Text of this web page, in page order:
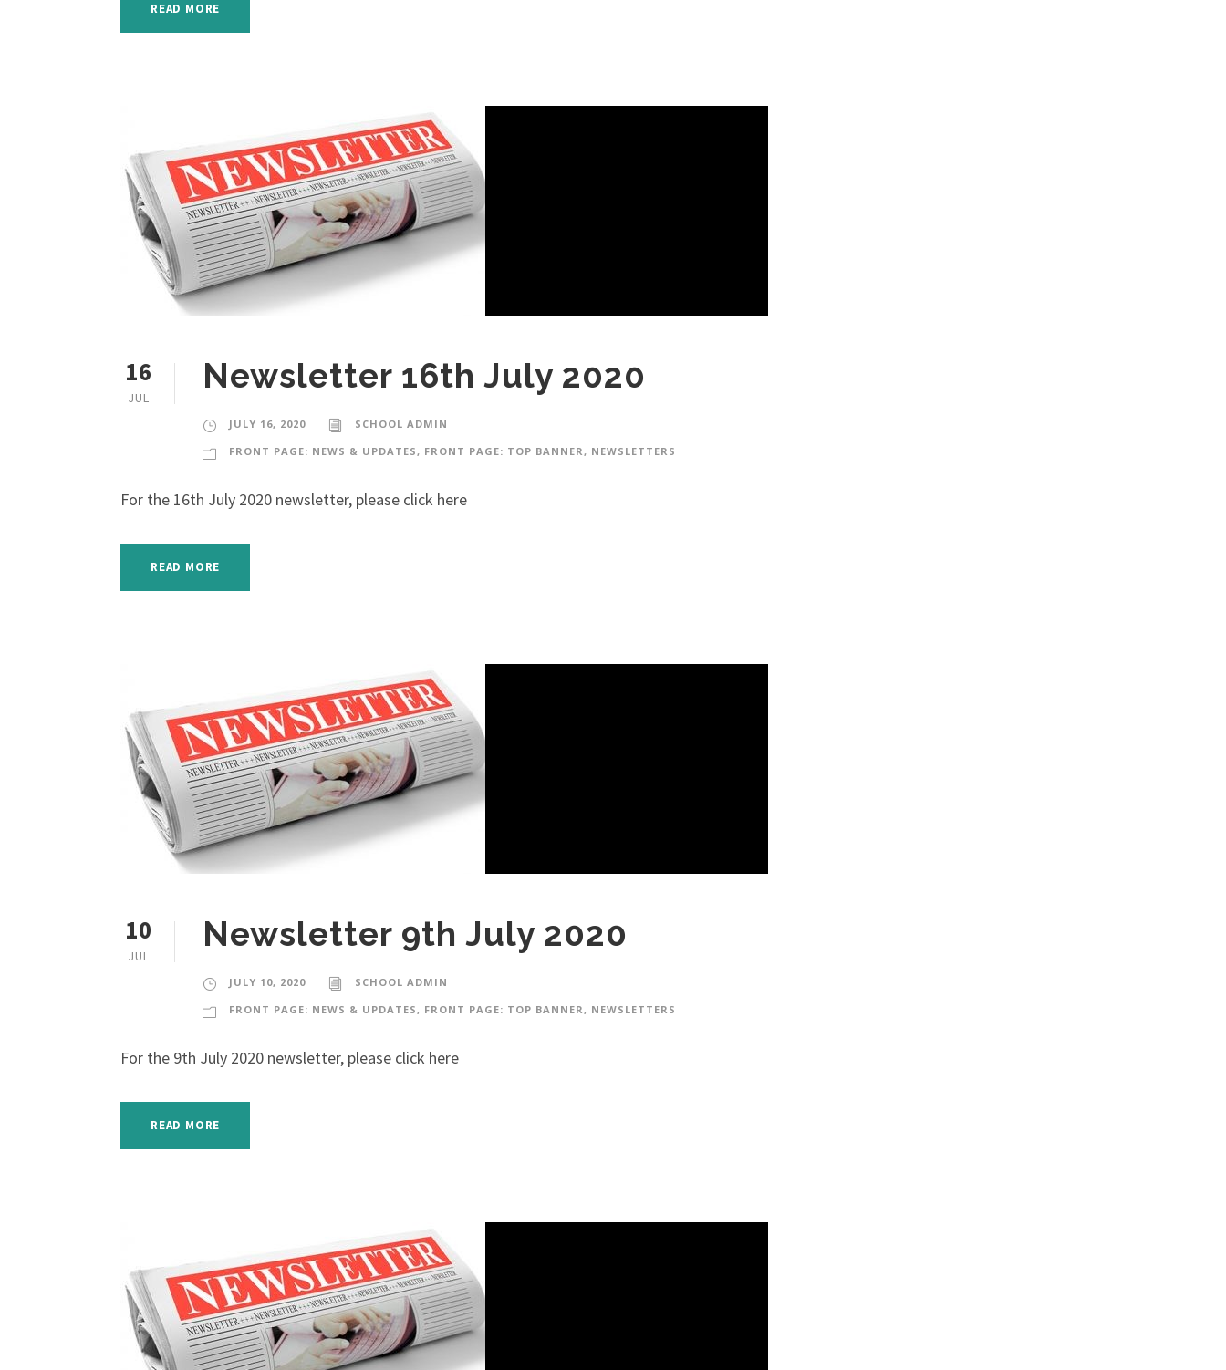
READ MORE
16
JUL
Newsletter 16th July 2020
JULY 16, 2020
SCHOOL ADMIN
FRONT PAGE: NEWS & UPDATES, FRONT PAGE: TOP BANNER, NEWSLETTERS
For the 16th July 2020 newsletter, please click here
READ MORE
10
JUL
Newsletter 9th July 2020
JULY 10, 2020
SCHOOL ADMIN
FRONT PAGE: NEWS & UPDATES, FRONT PAGE: TOP BANNER, NEWSLETTERS
For the 9th July 2020 newsletter, please click here
READ MORE